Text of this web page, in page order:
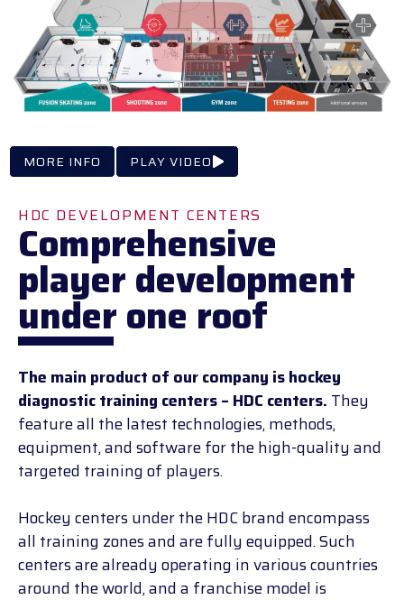
MORE INFO PLAY VIDEO
HDC DEVELOPMENT CENTERS
Comprehensive
player development
under one roof
The main product of our company is hockey
diagnostic training centers – HDC centers. They
feature all the latest technologies, methods,
equipment, and software for the high-quality and
targeted training of players.
Hockey centers under the HDC brand encompass
all training zones and are fully equipped. Such
centers are already operating in various countries
around the world, and a franchise model is